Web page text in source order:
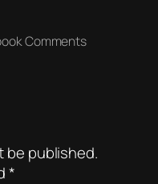
Comments
be published.
*